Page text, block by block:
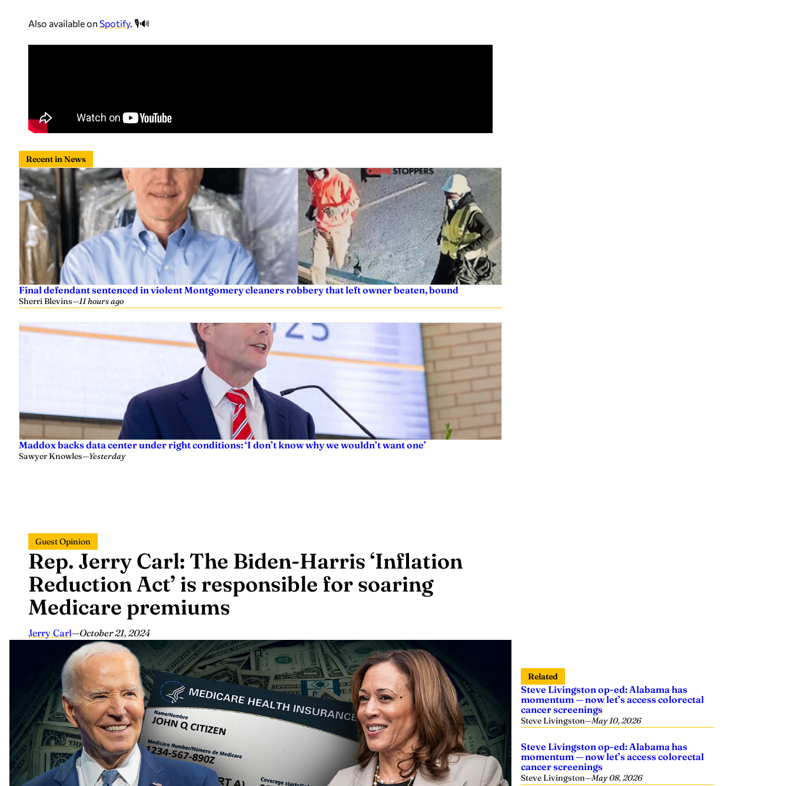
Also available on Spotify. 🎙️🔊
Recent in News
Final defendant sentenced in violent Montgomery cleaners robbery that left owner beaten, bound
Sherri Blevins—11 hours ago
Maddox backs data center under right conditions: ‘I don’t know why we wouldn’t want one’
Sawyer Knowles—Yesterday